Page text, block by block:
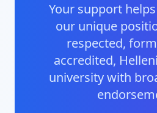
Your support
our unique
respected,
accredited,
university with